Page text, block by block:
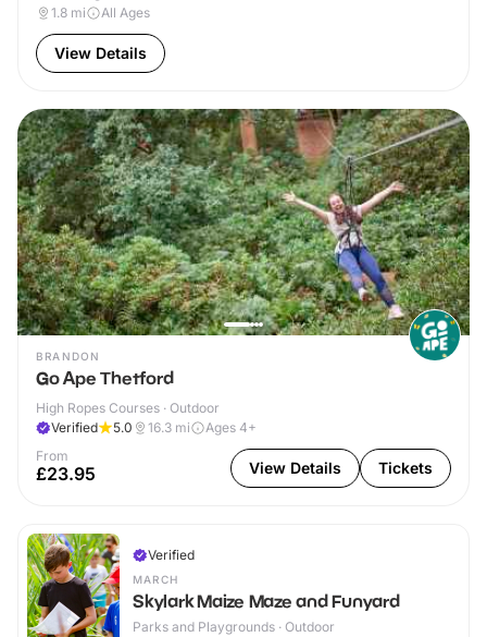
1.8 mi All Ages
View Details
BRANDON
Go Ape Thetford
High Ropes Courses · Outdoor
Verified
5.0 16.3 mi
Ages 4+
From
£23.95 View Details Tickets
Verified
MARCH
Skylark Maize Maze and Funyard
Parks and Playgrounds · Outdoor